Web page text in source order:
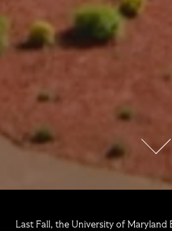
Last Fall, the University of Maryland